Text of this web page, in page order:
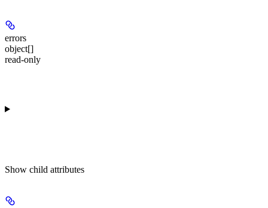
errors
object[]
read-only
Show child attributes